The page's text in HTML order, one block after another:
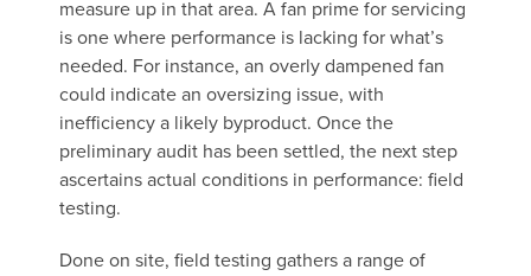
measure up in that area. A fan prime for servicing
is one where performance is lacking for what’s
needed. For instance, an overly dampened fan
could indicate an oversizing issue, with
inefficiency a likely byproduct. Once the
preliminary audit has been settled, the next step
ascertains actual conditions in performance: field
testing.
Done on site, field testing gathers a range of